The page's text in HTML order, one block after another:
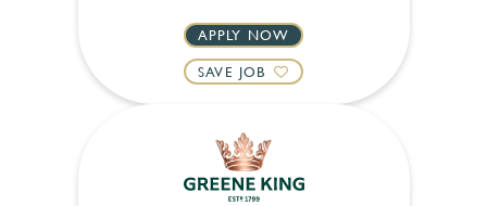
APPLY NOW
SAVE JOB